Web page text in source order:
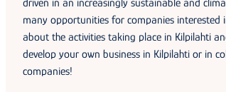
driven in an increasingly sustainable and
many opportunities for companies interested
about the activities taking place in Kilpilahti
develop your own business in Kilpilahti or in
companies!